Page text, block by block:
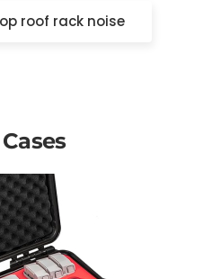
roof rack noise